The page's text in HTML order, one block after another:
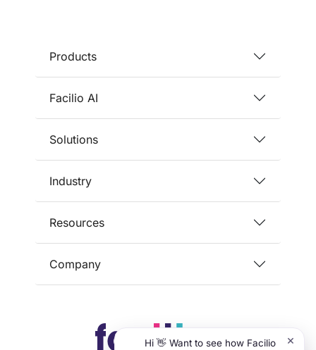
Hi 👋 Want to see how Facilio ×
Products
Facilio AI
Solutions
Industry
Resources
Company